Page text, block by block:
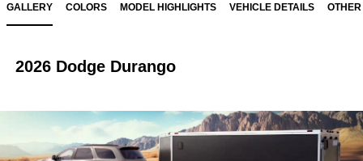
GALLERY COLORS MODEL HIGHLIGHTS VEHICLE DETAILS
2026 Dodge Durango